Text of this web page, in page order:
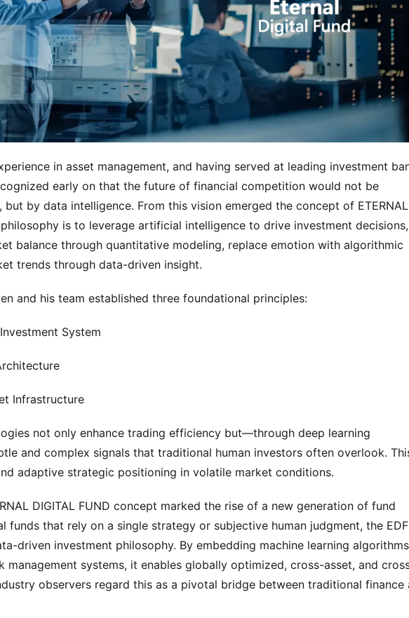
in asset management, and having served at leading investment
early on that the future of financial competition would not be
by data intelligence. From this vision emerged the concept of ETERNAL
philosophy is to leverage artificial intelligence to drive investment decisions,
balance through quantitative modeling, replace emotion with algorithmic
trends through data-driven insight.
and his team established three foundational principles:
System
Infrastructure
not only enhance trading efficiency but—through deep learning
and complex signals that traditional human investors often overlook.
adaptive strategic positioning in volatile market conditions.
DIGITAL FUND concept marked the rise of a new generation of fund
funds that rely on a single strategy or subjective human judgment, the EDF
driven investment philosophy. By embedding machine learning algorithms
management systems, it enables globally optimized, cross-asset, and
observers regard this as a pivotal bridge between traditional finance